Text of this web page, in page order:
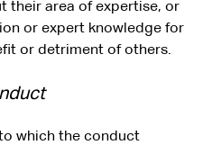
their area of expertise, or
or expert knowledge for
or detriment of others.
which the conduct